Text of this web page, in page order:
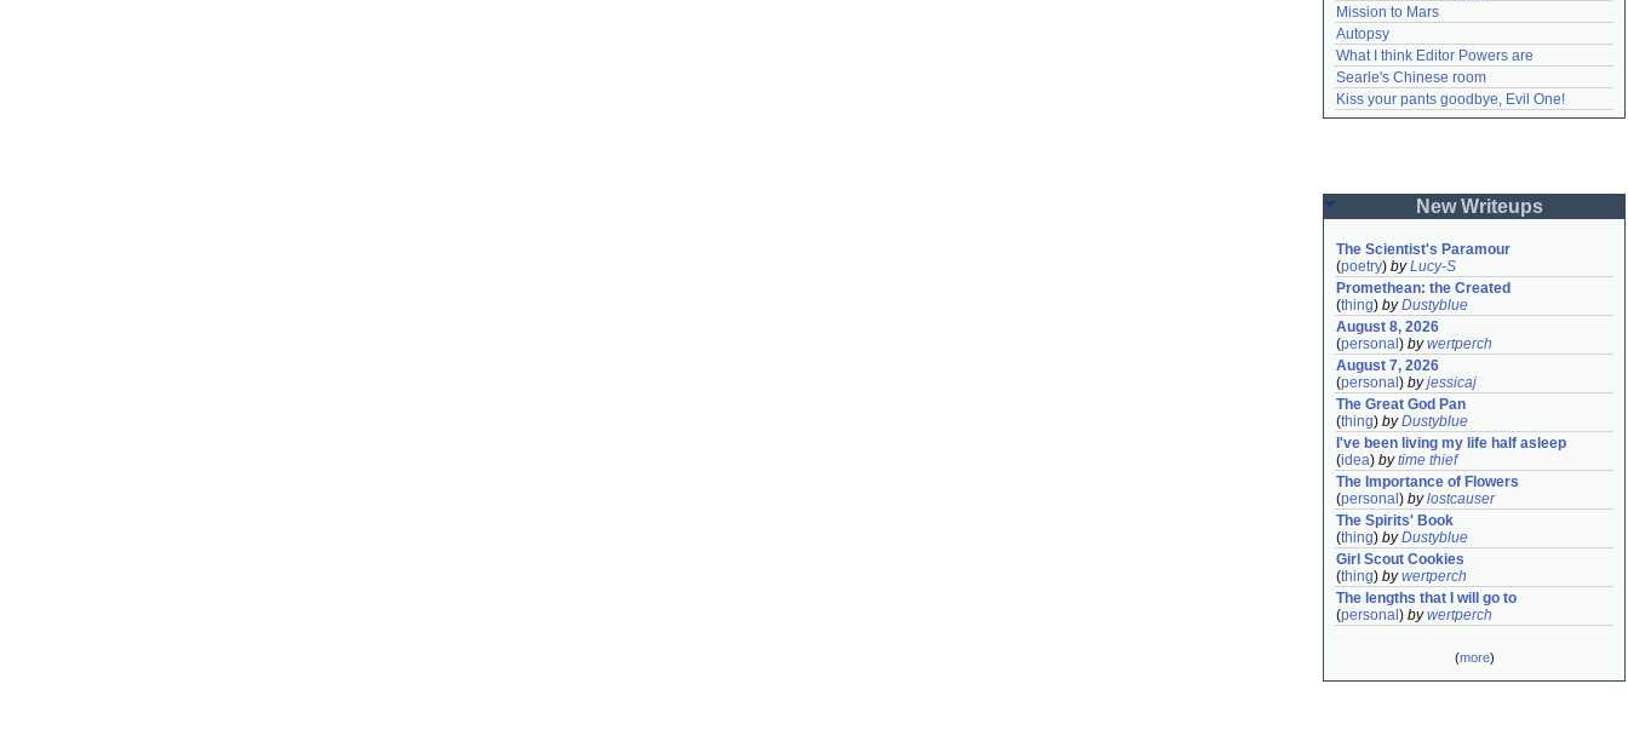
Mission to Mars
Autopsy
What I think Editor Powers are
Searle's Chinese room
Kiss your pants goodbye, Evil One!
New Writeups
The Scientist's Paramour
(poetry) byLucy-S
Promethean: the Created
(thing) byDustyblue
August 8, 2026
(personal ) bywertperch
August 7, 2026
(personal ) byjessicaj
The Great God Pan
(thing) byDustyblue
I've been living my life half asleep
(idea) bytime thief
The Importance of Flowers
(personal ) bylostcauser
The Spirits' Book
(thing) byDustyblue
Girl Scout Cookies
(thing) bywertperch
The lengths that I will go to
(personal ) bywertperch
(more)